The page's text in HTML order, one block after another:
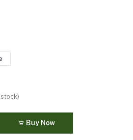
stock)
Buy Now